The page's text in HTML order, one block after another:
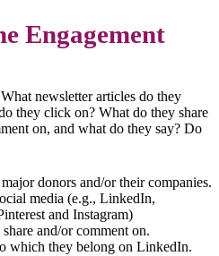
Engagement
newsletter articles do they
they click on? What do they share
on, and what do they say? Do
donors and/or their companies.
media (e.g., LinkedIn,
and Instagram)
and/or comment on.
which they belong on LinkedIn.